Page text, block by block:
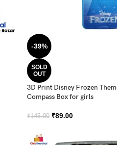
-39%
SOLD
OUT
3D Print Disney Frozen
Compass Box for girls
₹145.00 ₹89.00